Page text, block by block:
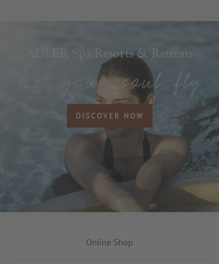
ADLER Spa Resorts & Retreats
DISCOVER NOW
Online Shop